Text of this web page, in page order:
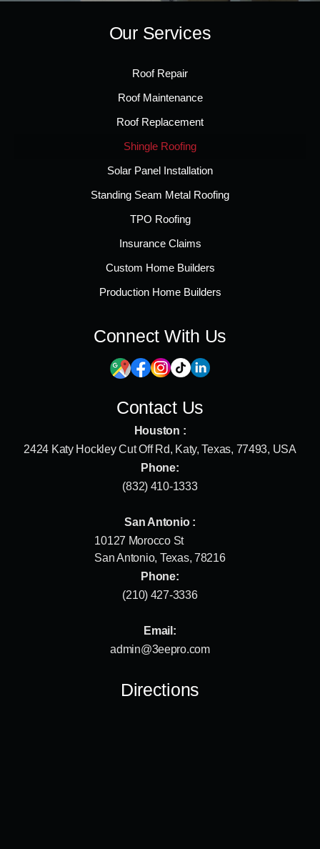
Our Services
Roof Repair
Roof Maintenance
Roof Replacement
Shingle Roofing
Solar Panel Installation
Standing Seam Metal Roofing
TPO Roofing
Insurance Claims
Custom Home Builders
Production Home Builders
Connect With Us
Contact Us
Houston :
2424 Katy Hockley Cut Off Rd, Katy, Texas, 77493, USA
Phone:
(832) 410-1333
San Antonio :
10127 Morocco St
San Antonio, Texas, 78216
Phone:
(210) 427-3336
Email:
admin@3eepro.com
Directions